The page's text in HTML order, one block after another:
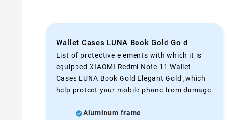
Wallet Cases LUNA Book Gold Gold
List of protective elements with which it is
equipped XIAOMI Redmi Note 11 Wallet
Cases LUNA Book Gold Elegant Gold ,which
help protect your mobile phone from damage.
Aluminum frame